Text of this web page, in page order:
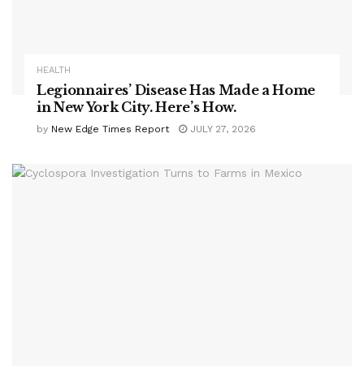
HEALTH
Legionnaires’ Disease Has Made a Home
in New York City. Here’s How.
by New Edge Times Report JULY 27, 2026